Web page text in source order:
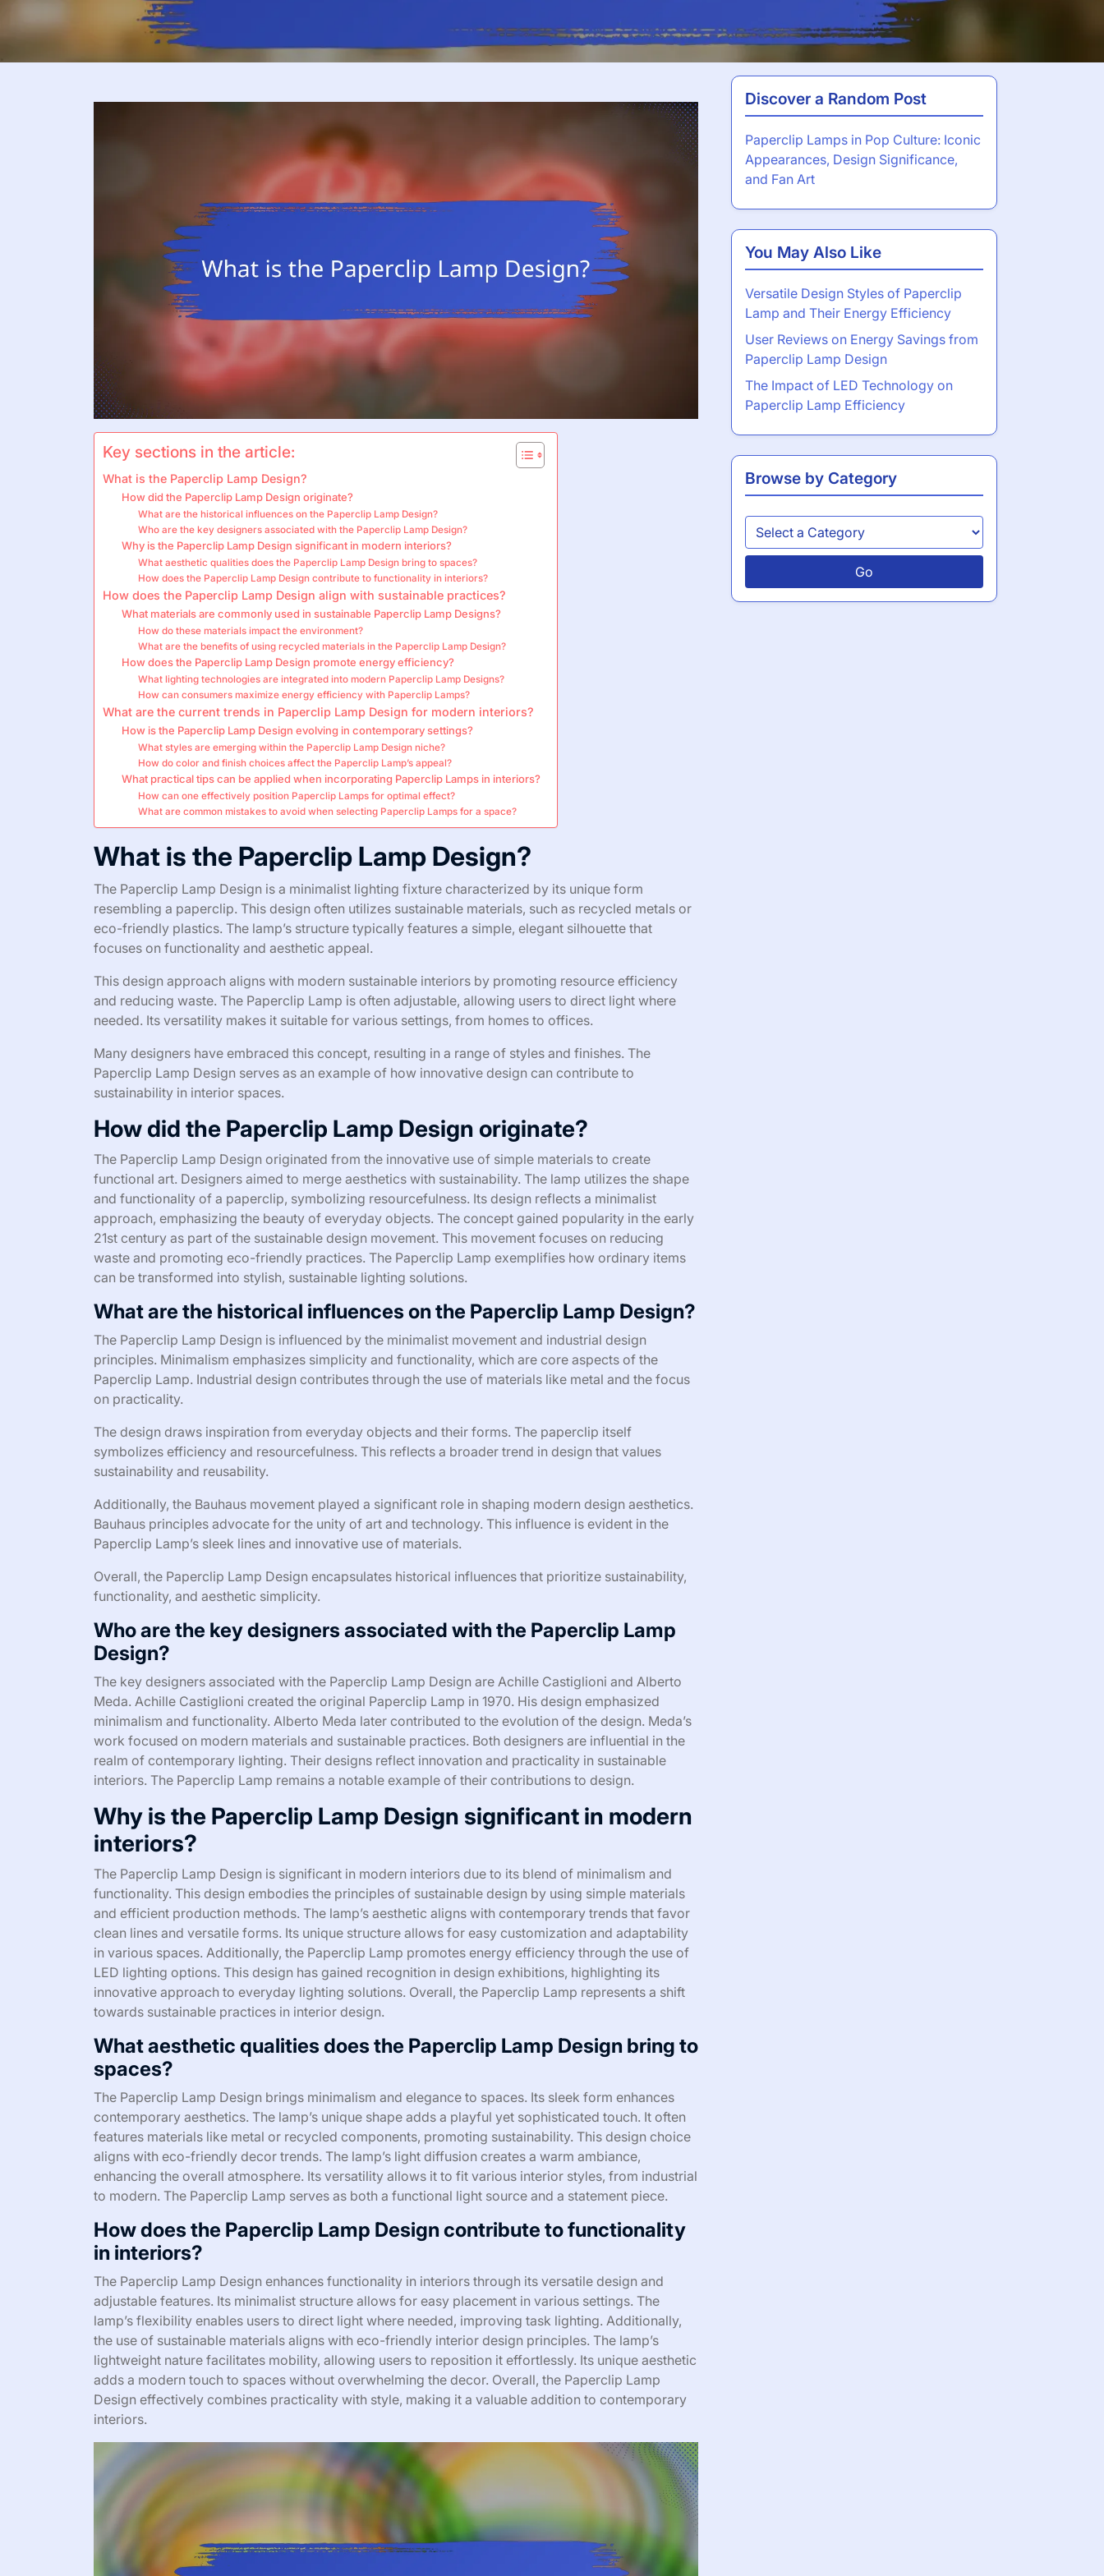
Key sections in the article:
What is the Paperclip Lamp Design?
How did the Paperclip Lamp Design originate?
What are the historical influences on the Paperclip Lamp Design?
Who are the key designers associated with the Paperclip Lamp Design?
Why is the Paperclip Lamp Design significant in modern interiors?
What aesthetic qualities does the Paperclip Lamp Design bring to spaces?
How does the Paperclip Lamp Design contribute to functionality in interiors?
How does the Paperclip Lamp Design align with sustainable practices?
What materials are commonly used in sustainable Paperclip Lamp Designs?
How do these materials impact the environment?
What are the benefits of using recycled materials in the Paperclip Lamp Design?
How does the Paperclip Lamp Design promote energy efficiency?
What lighting technologies are integrated into modern Paperclip Lamp Designs?
How can consumers maximize energy efficiency with Paperclip Lamps?
What are the current trends in Paperclip Lamp Design for modern interiors?
How is the Paperclip Lamp Design evolving in contemporary settings?
What styles are emerging within the Paperclip Lamp Design niche?
How do color and finish choices affect the Paperclip Lamp’s appeal?
What practical tips can be applied when incorporating Paperclip Lamps in interiors?
How can one effectively position Paperclip Lamps for optimal effect?
What are common mistakes to avoid when selecting Paperclip Lamps for a space?
What is the Paperclip Lamp Design?
The Paperclip Lamp Design is a minimalist lighting fixture characterized by its unique form
resembling a paperclip. This design often utilizes sustainable materials, such as recycled metals or
eco-friendly plastics. The lamp’s structure typically features a simple, elegant silhouette that
focuses on functionality and aesthetic appeal.
This design approach aligns with modern sustainable interiors by promoting resource efficiency
and reducing waste. The Paperclip Lamp is often adjustable, allowing users to direct light where
needed. Its versatility makes it suitable for various settings, from homes to offices.
Many designers have embraced this concept, resulting in a range of styles and finishes. The
Paperclip Lamp Design serves as an example of how innovative design can contribute to
sustainability in interior spaces.
How did the Paperclip Lamp Design originate?
The Paperclip Lamp Design originated from the innovative use of simple materials to create
functional art. Designers aimed to merge aesthetics with sustainability. The lamp utilizes the shape
and functionality of a paperclip, symbolizing resourcefulness. Its design reflects a minimalist
approach, emphasizing the beauty of everyday objects. The concept gained popularity in the early
21st century as part of the sustainable design movement. This movement focuses on reducing
waste and promoting eco-friendly practices. The Paperclip Lamp exemplifies how ordinary items
can be transformed into stylish, sustainable lighting solutions.
What are the historical influences on the Paperclip Lamp Design?
The Paperclip Lamp Design is influenced by the minimalist movement and industrial design
principles. Minimalism emphasizes simplicity and functionality, which are core aspects of the
Paperclip Lamp. Industrial design contributes through the use of materials like metal and the focus
on practicality.
The design draws inspiration from everyday objects and their forms. The paperclip itself
symbolizes efficiency and resourcefulness. This reflects a broader trend in design that values
sustainability and reusability.
Additionally, the Bauhaus movement played a significant role in shaping modern design aesthetics.
Bauhaus principles advocate for the unity of art and technology. This influence is evident in the
Paperclip Lamp’s sleek lines and innovative use of materials.
Overall, the Paperclip Lamp Design encapsulates historical influences that prioritize sustainability,
functionality, and aesthetic simplicity.
Who are the key designers associated with the Paperclip Lamp
Design?
The key designers associated with the Paperclip Lamp Design are Achille Castiglioni and Alberto
Meda. Achille Castiglioni created the original Paperclip Lamp in 1970. His design emphasized
minimalism and functionality. Alberto Meda later contributed to the evolution of the design. Meda’s
work focused on modern materials and sustainable practices. Both designers are influential in the
realm of contemporary lighting. Their designs reflect innovation and practicality in sustainable
interiors. The Paperclip Lamp remains a notable example of their contributions to design.
Why is the Paperclip Lamp Design significant in modern
interiors?
The Paperclip Lamp Design is significant in modern interiors due to its blend of minimalism and
functionality. This design embodies the principles of sustainable design by using simple materials
and efficient production methods. The lamp’s aesthetic aligns with contemporary trends that favor
clean lines and versatile forms. Its unique structure allows for easy customization and adaptability
in various spaces. Additionally, the Paperclip Lamp promotes energy efficiency through the use of
LED lighting options. This design has gained recognition in design exhibitions, highlighting its
innovative approach to everyday lighting solutions. Overall, the Paperclip Lamp represents a shift
towards sustainable practices in interior design.
What aesthetic qualities does the Paperclip Lamp Design bring to
spaces?
The Paperclip Lamp Design brings minimalism and elegance to spaces. Its sleek form enhances
contemporary aesthetics. The lamp’s unique shape adds a playful yet sophisticated touch. It often
features materials like metal or recycled components, promoting sustainability. This design choice
aligns with eco-friendly decor trends. The lamp’s light diffusion creates a warm ambiance,
enhancing the overall atmosphere. Its versatility allows it to fit various interior styles, from industrial
to modern. The Paperclip Lamp serves as both a functional light source and a statement piece.
How does the Paperclip Lamp Design contribute to functionality
in interiors?
The Paperclip Lamp Design enhances functionality in interiors through its versatile design and
adjustable features. Its minimalist structure allows for easy placement in various settings. The
lamp’s flexibility enables users to direct light where needed, improving task lighting. Additionally,
the use of sustainable materials aligns with eco-friendly interior design principles. The lamp’s
lightweight nature facilitates mobility, allowing users to reposition it effortlessly. Its unique aesthetic
adds a modern touch to spaces without overwhelming the decor. Overall, the Paperclip Lamp
Design effectively combines practicality with style, making it a valuable addition to contemporary
interiors.
Discover a Random Post
Paperclip Lamps in Pop Culture: Iconic
Appearances, Design Significance,
and Fan Art
You May Also Like
Versatile Design Styles of Paperclip
Lamp and Their Energy Efficiency
User Reviews on Energy Savings from
Paperclip Lamp Design
The Impact of LED Technology on
Paperclip Lamp Efficiency
Browse by Category
Go